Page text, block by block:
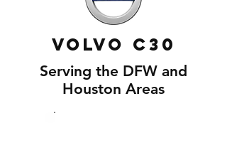
Volvo C30
Serving the DFW and
Houston Areas